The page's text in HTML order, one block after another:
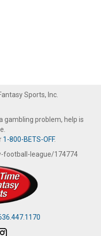
Sports, Inc.
gambling problem, help is
1-800-BETS-OFF.
league/174774